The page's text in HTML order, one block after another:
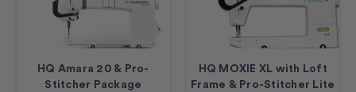
HQ Amara 20 & Pro-
Stitcher Package
HQ MOXIE XL with Loft
Frame & Pro-Stitcher Lite